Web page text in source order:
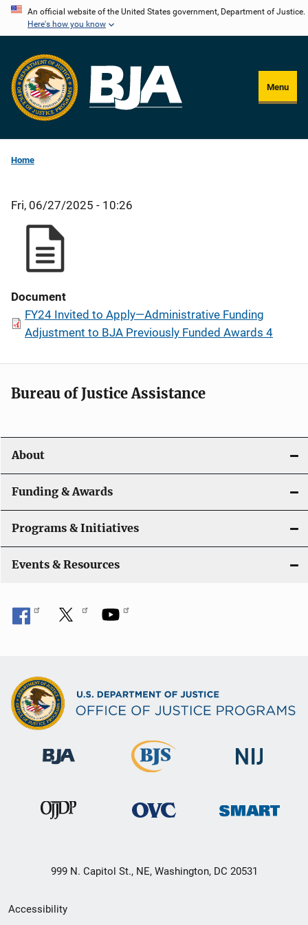
Skip
content
An official website of the United States government, Department of Justice.
Here's how you know
Menu
Home
Fri, 06/27/2025 - 10:26
Document
FY24 Invited to Apply—Administrative Funding
Adjustment to BJA Previously Funded Awards 4
Bureau of Justice Assistance
About
Funding & Awards
Programs & Initiatives
Events & Resources
999 N. Capitol St., NE, Washington, DC 20531
Secondary
Accessibility